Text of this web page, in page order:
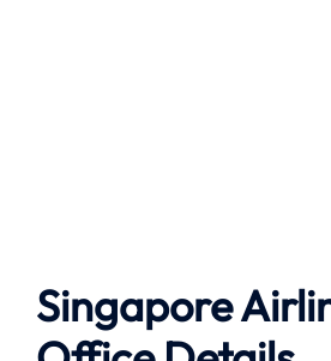
Singapore